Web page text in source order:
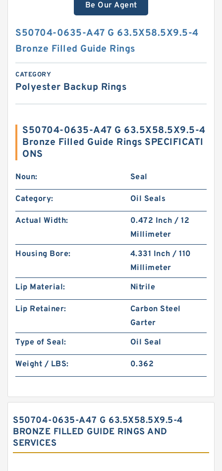
Be Our Agent
S50704-0635-A47 G 63.5X58.5X9.5-4
Bronze Filled Guide Rings
CATEGORY
Polyester Backup Rings
S50704-0635-A47 G 63.5X58.5X9.5-4
Bronze Filled Guide Rings SPECIFICATI
ONS
Noun: Seal
Category: Oil Seals
Actual Width:
0.472 Inch / 12
Millimeter
Housing Bore:
4.331 Inch / 110
Millimeter
Lip Material:
Nitrile
Lip Retainer:
Carbon Steel
Garter
Type of Seal:
Oil Seal
Weight / LBS: 0.362
S50704-0635-A47 G 63.5X58.5X9.5-4
BRONZE FILLED GUIDE RINGS AND
SERVICES